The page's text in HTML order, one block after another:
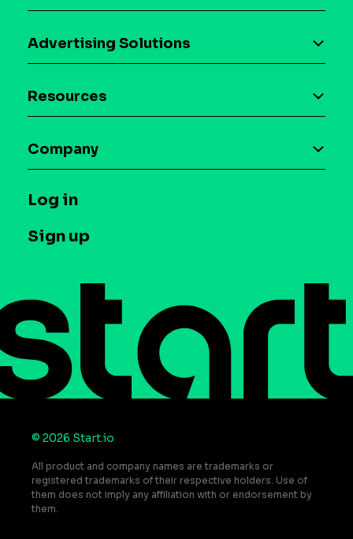
Download the SDK
Case studies
Advertising Solutions
Maia – Mobile AI Audience
Syndicated Segments
Case studies
Resources
Glossary
T&C and Privacy
Contact us
Do Not Sell or Share My Personal Information
Company
Press
Log in
Sign up
© 2026 Start.io
All product and company names are trademarks or
registered trademarks of their respective holders. Use of
them does not imply any affiliation with or endorsement by
them.